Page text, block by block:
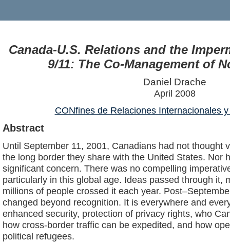
Canada-U.S. Relations and the
9/11: The Co-Management of
Daniel Drache
April 2008
CONfines de Relaciones Internacionales
Abstract
Until September 11, 2001, Canadians had not thought
the long border they share with the United States. Nor
significant concern. There was no compelling
particularly in this global age. Ideas passed through it,
millions of people crossed it each year.
changed beyond recognition. It is everywhere and
enhanced security, protection of privacy rights, who
how cross-border traffic can be expedited, and how
political refugees.